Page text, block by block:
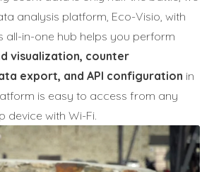
analysis platform, Eco-Visio, with
all-in-one hub helps you perform
visualization, counter
export, and API configuration in
is easy to access from any
device with Wi-Fi.